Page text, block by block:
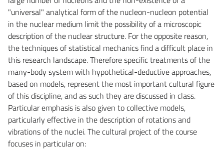
"universal" analytical form of the nucleon-nucleon potential
in the nuclear medium limit the possibility of a microscopic
description of the nuclear structure. For the opposite reason,
the techniques of statistical mechanics find a difficult place in
this research landscape. Therefore specific treatments of the
many-body system with hypothetical-deductive approaches,
based on models, represent the most important cultural figure
of this discipline, and as such they are discussed in class.
Particular emphasis is also given to collective models,
particularly effective in the description of rotations and
vibrations of the nuclei. The cultural project of the course
focuses in particular on: